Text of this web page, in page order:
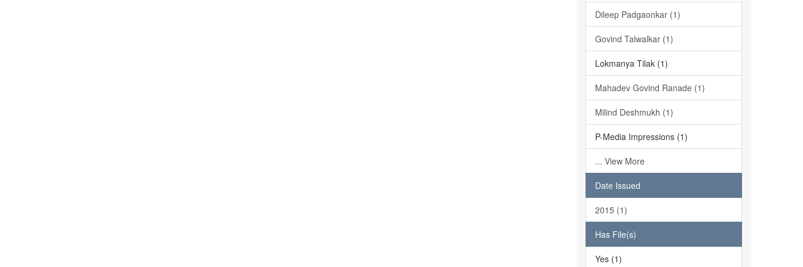
Dileep Padgaonkar (1)
Govind Talwalkar (1)
Lokmanya Tilak (1)
Mahadev Govind Ranade (1)
Milind Deshmukh (1)
P-Media Impressions (1)
... View More
Date Issued
2015 (1)
Has File(s)
Yes (1)